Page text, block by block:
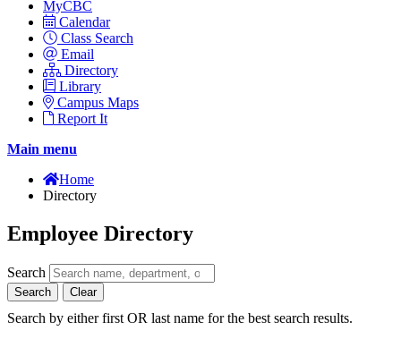
MyCBC
Calendar
Class Search
Email
Directory
Library
Campus Maps
Report It
Main menu
Home
Directory
Employee Directory
Search
Search Clear
Search by either first OR last name for the best search results.